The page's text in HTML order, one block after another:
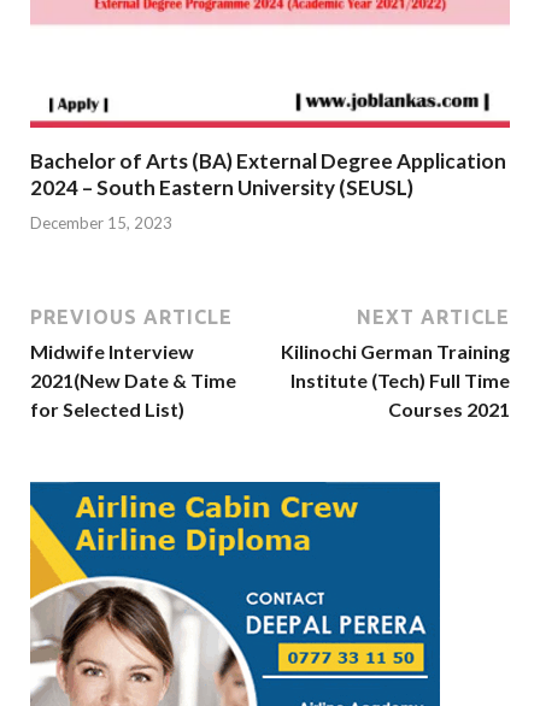
Bachelor of Arts (BA) External Degree Application
2024 – South Eastern University (SEUSL)
December 15, 2023
PREVIOUS ARTICLE
Midwife Interview
2021(New Date & Time
for Selected List)
NEXT ARTICLE
Kilinochi German Training
Institute (Tech) Full Time
Courses 2021